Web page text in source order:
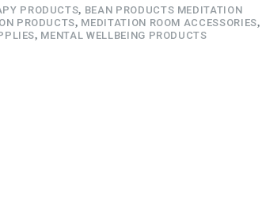
PRODUCTS, BEAN PRODUCTS MEDITATION
PRODUCTS, MEDITATION ROOM ACCESSORIES,
, MENTAL WELLBEING PRODUCTS